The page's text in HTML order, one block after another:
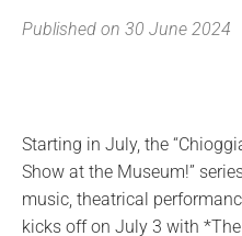
Published on 30 June 2024
Starting in July, the
Show at the Museum!”
music, theatrical
kicks off on July 3 with